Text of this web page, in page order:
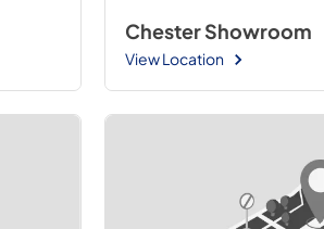
Chester Showroom
View Location